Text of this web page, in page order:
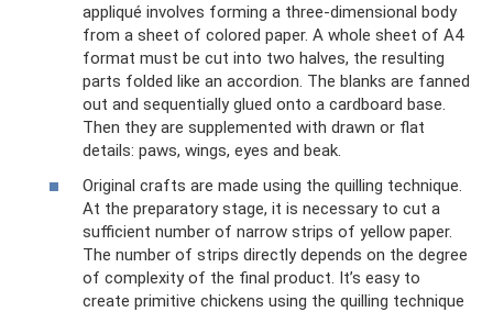
appliqué involves forming a three-dimensional body
from a sheet of colored paper. A whole sheet of A4
format must be cut into two halves, the resulting
parts folded like an accordion. The blanks are fanned
out and sequentially glued onto a cardboard base.
Then they are supplemented with drawn or flat
details: paws, wings, eyes and beak.
Original crafts are made using the quilling technique.
At the preparatory stage, it is necessary to cut a
sufficient number of narrow strips of yellow paper.
The number of strips directly depends on the degree
of complexity of the final product. It’s easy to
create primitive chickens using the quilling technique